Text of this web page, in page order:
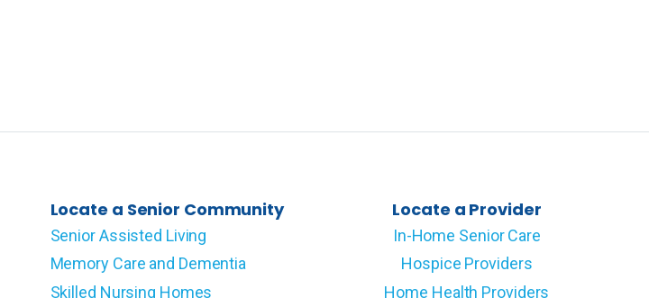
Locate a Senior Community
Senior Assisted Living
Memory Care and Dementia
Skilled Nursing Homes
Locate a Provider
In-Home Senior Care
Hospice Providers
Home Health Providers